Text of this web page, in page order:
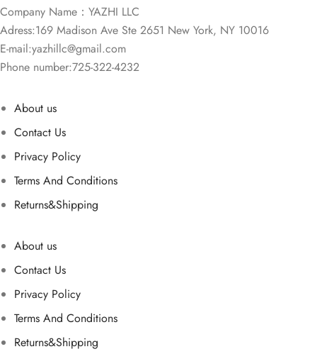
Company Name：YAZHI LLC
Adress:169 Madison Ave Ste 2651 New York, NY 10016
E-mail:yazhillc@gmail.com
Phone number:725-322-4232
About us
Contact Us
Privacy Policy
Terms And Conditions
Returns&Shipping
About us
Contact Us
Privacy Policy
Terms And Conditions
Returns&Shipping